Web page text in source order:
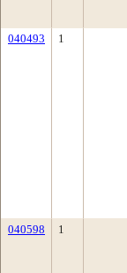
040493 1
040598 1